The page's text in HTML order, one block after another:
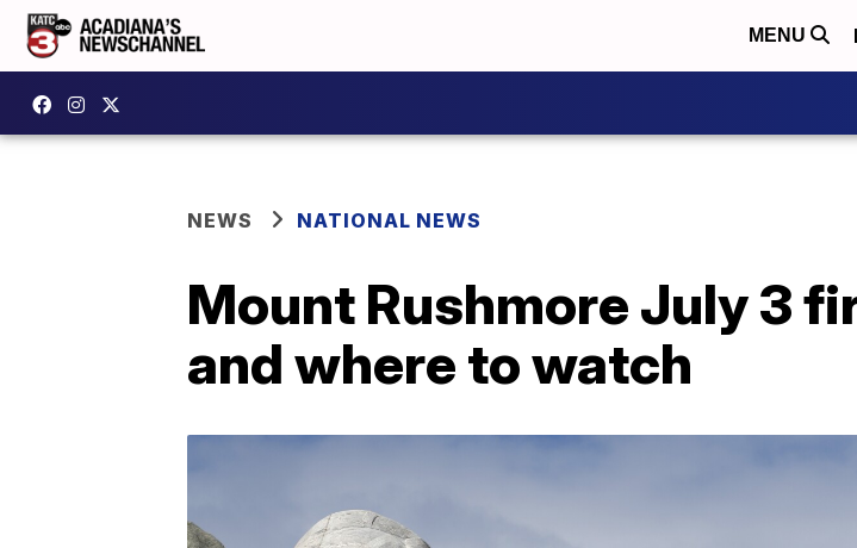
MENU
NEWS NATIONAL NEWS
Mount Rushmore July 3
and where to watch